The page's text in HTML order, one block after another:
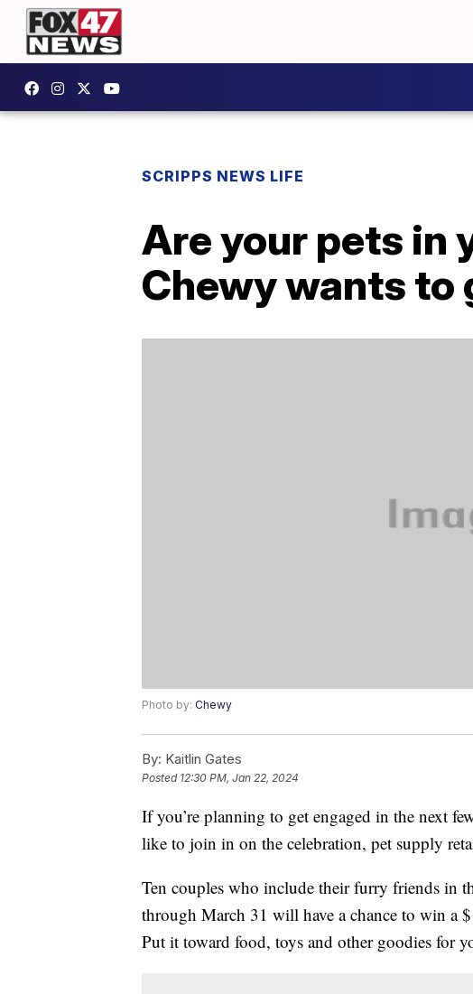
SCRIPPS NEWS LIFE
Are your pets in
Chewy wants to
Photo by: Chewy
By: Kaitlin Gates
Posted 12:30 PM, Jan 22, 2024
If you’re planning to get engaged in the next
like to join in on the celebration, pet supply
Ten couples who include their furry friends in
through March 31 will have a chance to win a
Put it toward food, toys and other goodies for